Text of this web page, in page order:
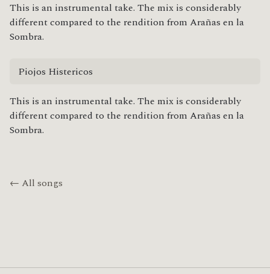
This is an instrumental take. The mix is considerably
different compared to the rendition from Arañas en la
Sombra.
Piojos Histericos
This is an instrumental take. The mix is considerably
different compared to the rendition from Arañas en la
Sombra.
← All songs